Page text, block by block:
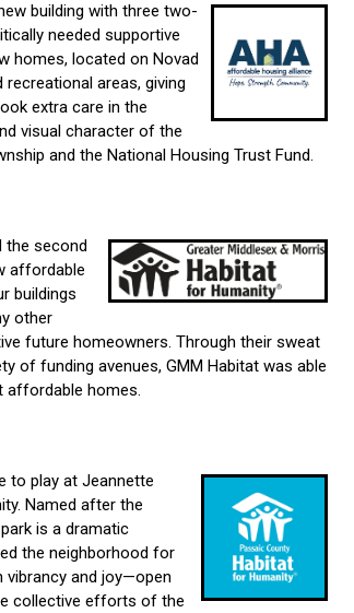
building with three two-
needed supportive
homes, located on Novad
areas, giving
extra care in the
visual character of the
and the National Housing Trust Fund.
the second
affordable
buildings
other
future homeowners. Through their sweat
of funding avenues, GMM Habitat was able
affordable homes.
to play at Jeannette
Named after the
is a dramatic
the neighborhood for
vibrancy and joy—open
collective efforts of the